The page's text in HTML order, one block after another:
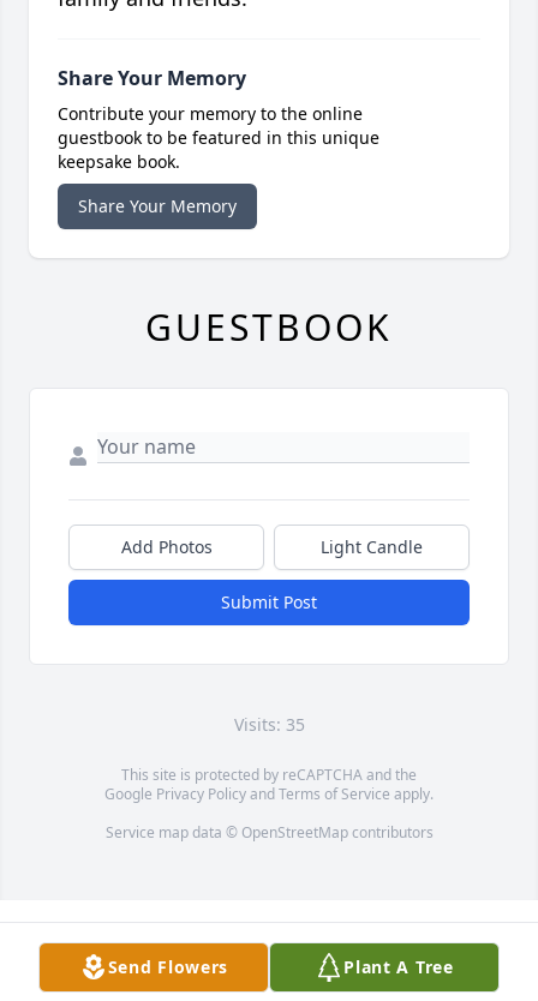
Send Flowers Plant A Tree
Share Your Memory
Contribute your memory to the online
guestbook to be featured in this unique
keepsake book.
Share Your Memory
GUESTBOOK
Add Photos Light Candle
Submit Post
Visits: 35
This site is protected by reCAPTCHA and the
Google Privacy PolicyandTerms of Service apply.
Service map data © OpenStreetMapcontributors